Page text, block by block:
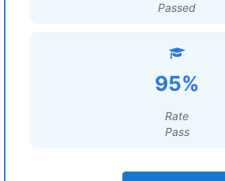
Passed
95%
Rate
Pass